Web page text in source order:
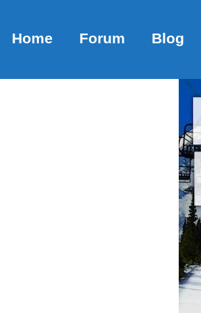
Home Forum Blog